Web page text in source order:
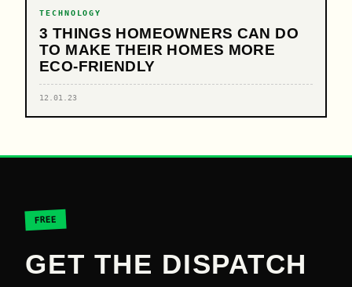
TECHNOLOGY
3 THINGS HOMEOWNERS CAN DO
TO MAKE THEIR HOMES MORE
ECO-FRIENDLY
12.01.23
FREE
GET THE DISPATCH